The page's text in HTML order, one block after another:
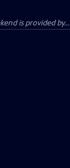
is provided by...